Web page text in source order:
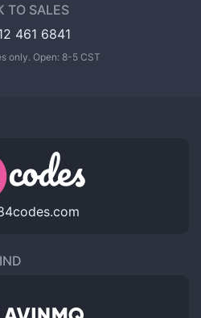
TO SALES
461 6841
only. Open: 8-5 CST